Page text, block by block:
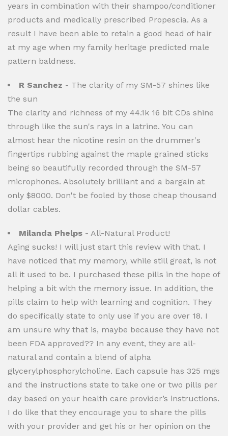
years in combination with their shampoo/conditioner
products and medically prescribed Propescia. As a
result I have been able to retain a good head of hair
at my age when my family heritage predicted male
pattern baldness.
R Sanchez - The clarity of my SM-57 shines like
the sun
The clarity and richness of my 44.1k 16 bit CDs shine
through like the sun's rays in a latrine. You can
almost hear the nicotine resin on the drummer's
fingertips rubbing against the maple grained sticks
being so beautifully recorded through the SM-57
microphones. Absolutely brilliant and a bargain at
only $8000. Don't be fooled by those cheap thousand
dollar cables.
Milanda Phelps - All-Natural Product!
Aging sucks! I will just start this review with that. I
have noticed that my memory, while still great, is not
all it used to be. I purchased these pills in the hope of
helping a bit with the memory issue. In addition, the
pills claim to help with learning and cognition. They
do specifically state to only use if you are over 18. I
am unsure why that is, maybe because they have not
been FDA approved?? In any event, they are all-
natural and contain a blend of alpha
glycerylphosphorylcholine. Each capsule has 325 mgs
and the instructions state to take one or two pills per
day based on your health care provider’s instructions.
I do like that they encourage you to share the pills
with your provider and get his or her opinion on the